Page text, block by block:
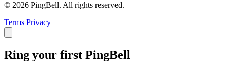
© 2026 PingBell. All rights reserved.
Terms Privacy
Ring your first PingBell